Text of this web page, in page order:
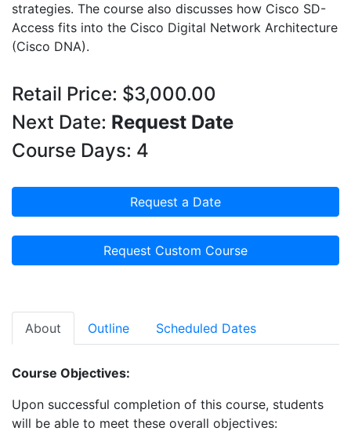
strategies. The course also discusses how Cisco SD-
Access fits into the Cisco Digital Network Architecture
(Cisco DNA).
Retail Price: $3,000.00
Next Date: Request Date
Course Days: 4
Request a Date
Request Custom Course
About Outline Scheduled Dates
Course Objectives:
Upon successful completion of this course, students
will be able to meet these overall objectives: